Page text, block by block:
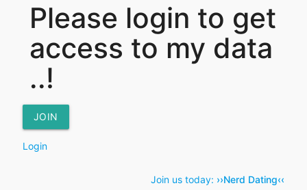
Please login to get
access to my data
..!
JOIN
Login
Join us today: ››Nerd Dating‹‹